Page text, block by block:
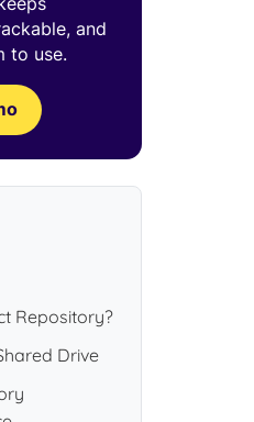
and
to use.
Repository?
Drive